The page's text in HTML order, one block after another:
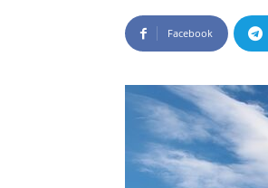
Facebook